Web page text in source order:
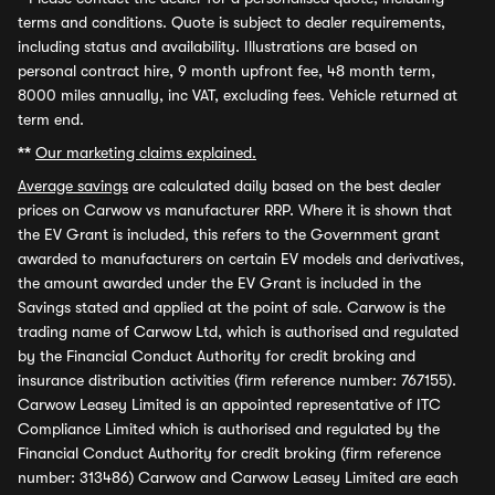
terms and conditions. Quote is subject to dealer requirements,
including status and availability. Illustrations are based on
personal contract hire, 9 month upfront fee, 48 month term,
8000 miles annually, inc VAT, excluding fees. Vehicle returned at
term end.
** Our marketing claims explained.
Average savings are calculated daily based on the best dealer
prices on Carwow vs manufacturer RRP. Where it is shown that
the EV Grant is included, this refers to the Government grant
awarded to manufacturers on certain EV models and derivatives,
the amount awarded under the EV Grant is included in the
Savings stated and applied at the point of sale. Carwow is the
trading name of Carwow Ltd, which is authorised and regulated
by the Financial Conduct Authority for credit broking and
insurance distribution activities (firm reference number: 767155).
Carwow Leasey Limited is an appointed representative of ITC
Compliance Limited which is authorised and regulated by the
Financial Conduct Authority for credit broking (firm reference
number: 313486) Carwow and Carwow Leasey Limited are each